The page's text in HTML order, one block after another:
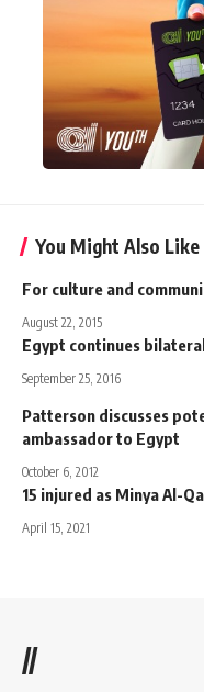
You Might Also Like
For culture and
August 22, 2015
Egypt continues
September 25, 2016
Patterson discusses
ambassador to Egypt
October 6, 2012
15 injured as Minya Al-
April 15, 2021
//